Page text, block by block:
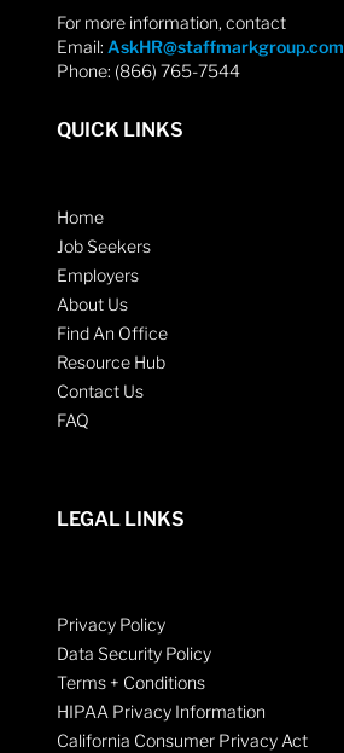
For more information, contact
Email: AskHR@staffmarkgroup.com
Phone: (866) 765-7544
QUICK LINKS
Home
Job Seekers
Employers
About Us
Find An Office
Resource Hub
Contact Us
FAQ
LEGAL LINKS
Privacy Policy
Data Security Policy
Terms + Conditions
HIPAA Privacy Information
California Consumer Privacy Act